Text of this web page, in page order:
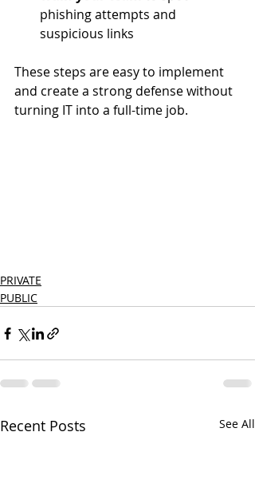
phishing attempts and
suspicious links
These steps are easy to implement
and create a strong defense without
turning IT into a full-time job.
PRIVATE
PUBLIC
Recent Posts See All